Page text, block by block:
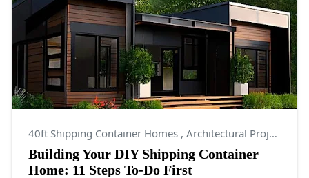
40ft Shipping Container Homes , Architectural Projects
Building Your DIY Shipping Container
Home: 11 Steps To-Do First